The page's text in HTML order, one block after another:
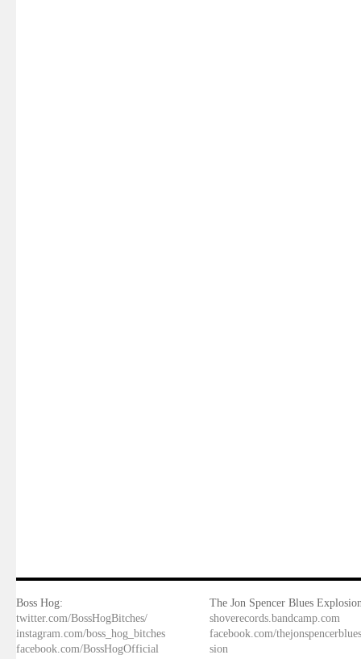
Boss Hog:
twitter.com/BossHogBitches/
instagram.com/boss_hog_bitches
facebook.com/BossHogOfficial
The Jon Spencer Blues
shoverecords.bandcamp.com
facebook.com/
sion